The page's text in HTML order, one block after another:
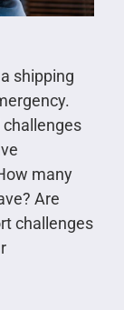
shipping
many
Are
challenges